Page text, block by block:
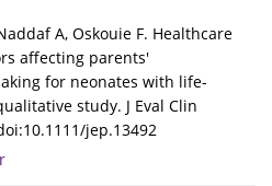
A, Oskouie F. Healthcare
affecting parents'
for neonates with life-
study. J Eval Clin
jep.13492